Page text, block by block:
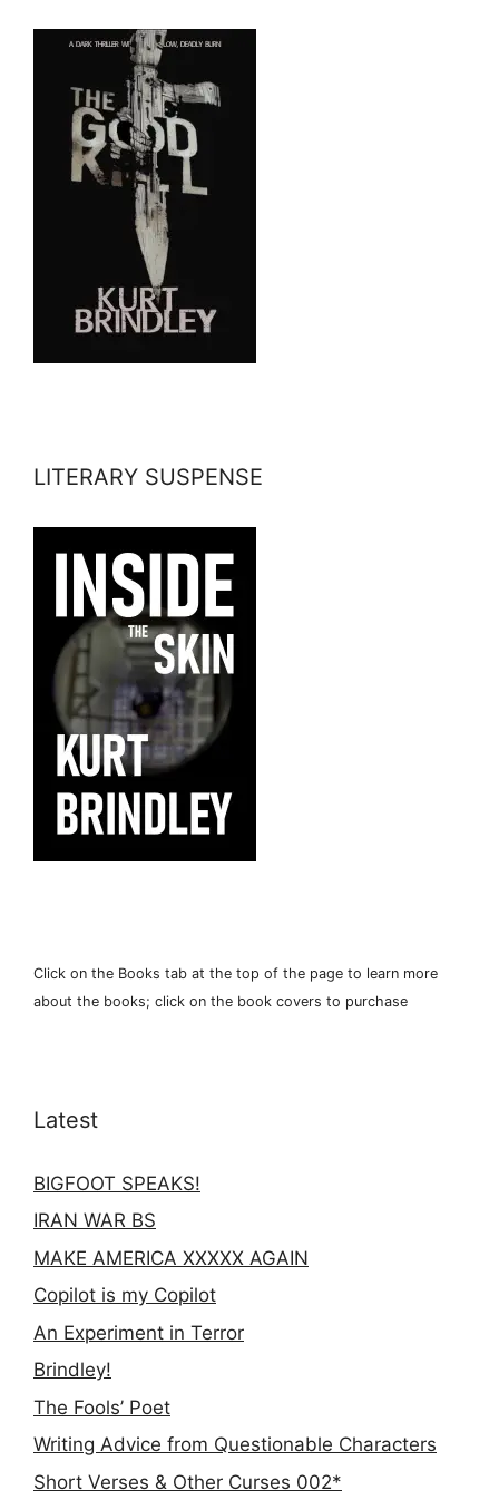
LITERARY SUSPENSE
Click on the Books tab at the top of the page to learn more
about the books; click on the book covers to purchase
Latest
BIGFOOT SPEAKS!
IRAN WAR BS
MAKE AMERICA XXXXX AGAIN
Copilot is my Copilot
An Experiment in Terror
Brindley!
The Fools’ Poet
Writing Advice from Questionable Characters
Short Verses & Other Curses 002*